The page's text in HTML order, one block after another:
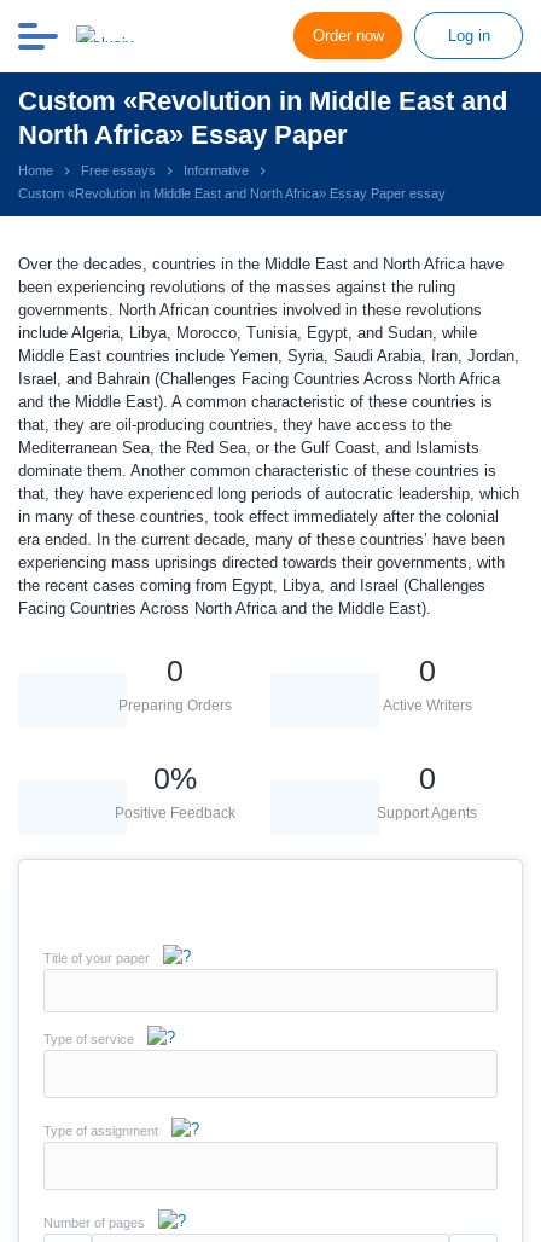
Order now Log in
Custom «Revolution in Middle East and
North Africa» Essay Paper
Home Free essays
Informative
Custom «Revolution in Middle East and North Africa» Essay Paper essay
Over the decades, countries in the Middle East and North Africa have
been experiencing revolutions of the masses against the ruling
governments. North African countries involved in these revolutions
include Algeria, Libya, Morocco, Tunisia, Egypt, and Sudan, while
Middle East countries include Yemen, Syria, Saudi Arabia, Iran, Jordan,
Israel, and Bahrain (Challenges Facing Countries Across North Africa
and the Middle East). A common characteristic of these countries is
that, they are oil-producing countries, they have access to the
Mediterranean Sea, the Red Sea, or the Gulf Coast, and Islamists
dominate them. Another common characteristic of these countries is
that, they have experienced long periods of autocratic leadership, which
in many of these countries, took effect immediately after the colonial
era ended. In the current decade, many of these countries’ have been
experiencing mass uprisings directed towards their governments, with
the recent cases coming from Egypt, Libya, and Israel (Challenges
Facing Countries Across North Africa and the Middle East).
0
Preparing Orders
0
Active Writers
0%
Positive Feedback
0
Support Agents
Title of your paper
Type of service
Type of assignment
Number of pages